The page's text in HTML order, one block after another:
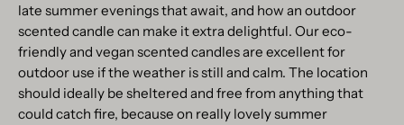
late summer evenings that await, and how an outdoor
scented candle can make it extra delightful. Our eco-
friendly and vegan scented candles are excellent for
outdoor use if the weather is still and calm. The location
should ideally be sheltered and free from anything that
could catch fire, because on really lovely summer